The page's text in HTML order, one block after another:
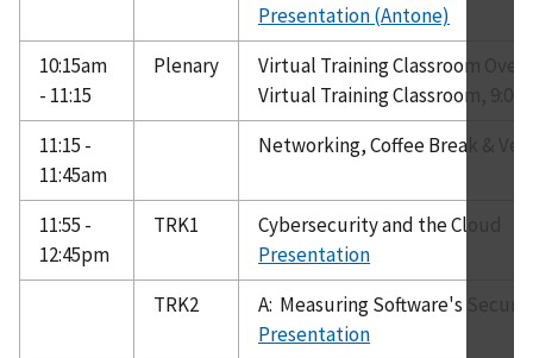
Presentation (Antone)
10:15am
- 11:15
Plenary
Virtual Training Classroom
Virtual Training Classroom,
11:15 -
11:45am
Networking, Coffee Break &
11:55 -
12:45pm
TRK1
Cybersecurity and the Cloud
Presentation
TRK2
A: Measuring Software's
Presentation